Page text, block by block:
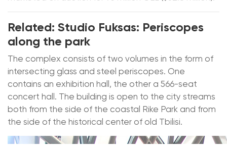
Related: Studio Fuksas: Periscopes
along the park
The complex consists of two volumes in the form of
intersecting glass and steel periscopes. One
contains an exhibition hall, the other a 566-seat
concert hall. The building is open to the city streams
both from the side of the coastal Rike Park and from
the side of the historical center of old Tbilisi.